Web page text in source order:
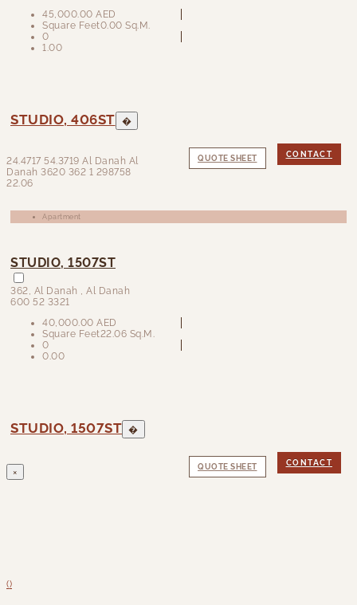
45,000.00 AED
Square Feet0.00 Sq.M.
0
1.00
STUDIO, 406ST �
QUOTE SHEET CONTACT
24.4717 54.3719 Al Danah Al
Danah 3620 362 1 298758
22.06
Apartment
STUDIO, 1507ST
362, Al Danah , Al Danah
600 52 3321
40,000.00 AED
Square Feet22.06 Sq.M.
0
0.00
STUDIO, 1507ST �
QUOTE SHEET CONTACT
×
()